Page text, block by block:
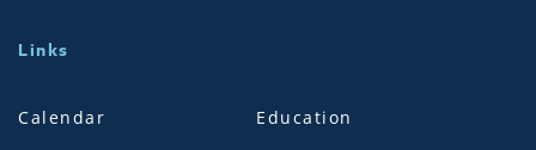
Links
Calendar
Education